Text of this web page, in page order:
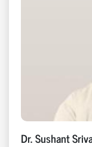
Dr. Sushant